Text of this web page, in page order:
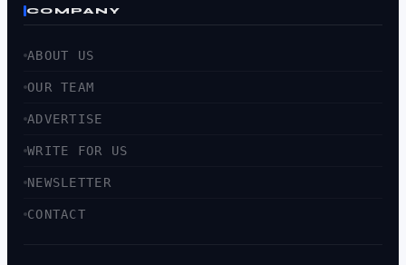
COMPANY
ABOUT US
OUR TEAM
ADVERTISE
WRITE FOR US
NEWSLETTER
CONTACT